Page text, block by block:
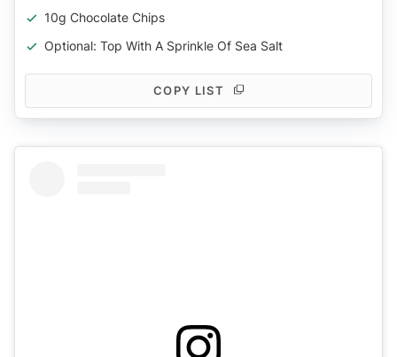
10g Chocolate Chips
Optional: Top With A Sprinkle Of Sea Salt
COPY LIST